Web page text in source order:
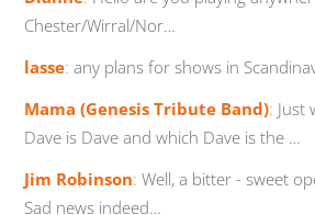
Chester/Wirral/Nor…
lasse: any plans for shows in
Mama (Genesis Tribute Band): Just
Dave is Dave and which Dave is the …
Jim Robinson: Well, a bitter - sweet
Sad news indeed…